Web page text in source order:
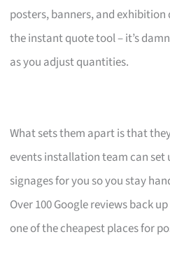
posters, banners, and exhibition
the instant quote tool – it’s
as you adjust quantities.
What sets them apart is that
events installation team can set
signages for you so you stay
Over 100 Google reviews back
one of the cheapest places for